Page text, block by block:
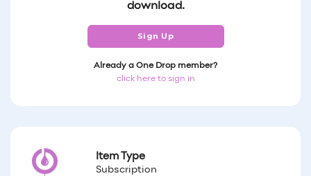
download.
Sign Up
Already a One Drop member?
click here to sign in
Item Type
Subscription